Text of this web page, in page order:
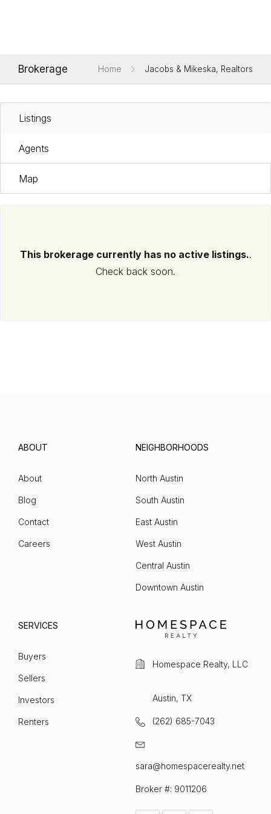
Brokerage Home Jacobs & Mikeska, Realtors
Listings
Agents
Map
This brokerage currently has no active listings..
Check back soon.
ABOUT
About
Blog
Contact
Careers
NEIGHBORHOODS
North Austin
South Austin
East Austin
West Austin
Central Austin
Downtown Austin
SERVICES
Buyers
Sellers
Investors
Renters
Homespace Realty, LLC
Austin, TX
(262) 685-7043
sara@homespacerealty.net
Broker #: 9011206